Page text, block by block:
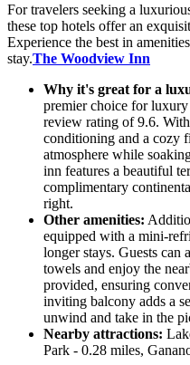
For travelers seeking a
these top hotels offer an
Experience the best in
stay.The Woodview Inn
Why it's great for a
premier choice for luxury
review rating of 9.6.
conditioning and a cozy
atmosphere while
inn features a beautiful
complimentary
right.
Other amenities:
equipped with a mini-
longer stays. Guests can
towels and enjoy the
provided, ensuring
inviting balcony adds a
unwind and take in the
Nearby attractions:
Park - 0.28 miles,